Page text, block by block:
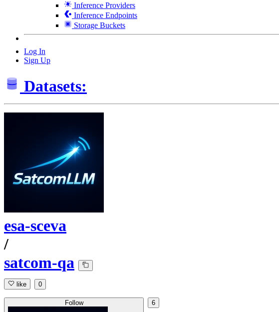
Inference Providers
Inference Endpoints
Storage Buckets
Log In
Sign Up
Datasets:
esa-sceva
/
satcom-qa
like 0
Follow 6